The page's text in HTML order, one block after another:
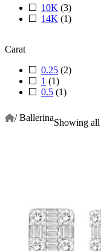
10K (3)
14K (1)
Carat
0.25 (2)
1 (1)
0.5 (1)
/ BallerinaShowing all